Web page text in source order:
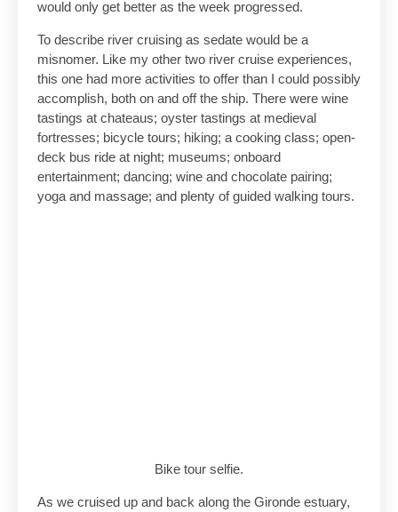
would only get better as the week progressed.
To describe river cruising as sedate would be a
misnomer. Like my other two river cruise experiences,
this one had more activities to offer than I could possibly
accomplish, both on and off the ship. There were wine
tastings at chateaus; oyster tastings at medieval
fortresses; bicycle tours; hiking; a cooking class; open-
deck bus ride at night; museums; onboard
entertainment; dancing; wine and chocolate pairing;
yoga and massage; and plenty of guided walking tours.
Bike tour selfie.
As we cruised up and back along the Gironde estuary,